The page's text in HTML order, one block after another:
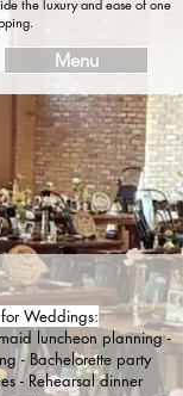
the luxury and ease of one
Menu
Weddings:
luncheon planning -
- Bachelorette party
- Rehearsal dinner